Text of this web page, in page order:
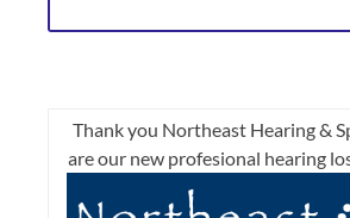
Thank you Northeast Hearing &
are our new profesional hearing